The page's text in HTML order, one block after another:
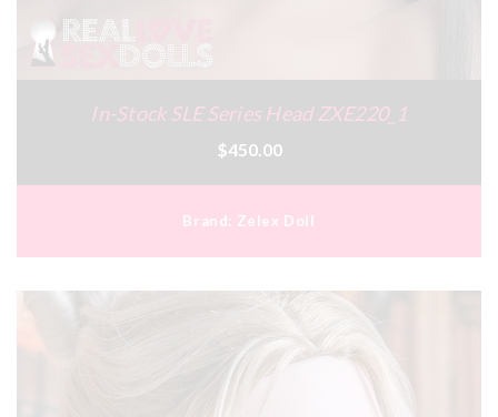
In-Stock SLE Series Head ZXE220_1
$450.00
Brand: Zelex Doll